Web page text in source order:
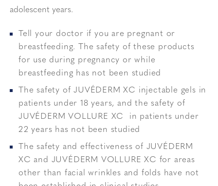
adolescent years.
Tell your doctor if you are pregnant or
breastfeeding. The safety of these products
for use during pregnancy or while
breastfeeding has not been studied
The safety of JUVÉDERM XC injectable gels in
patients under 18 years, and the safety of
JUVÉDERM VOLLURE XC in patients under
22 years has not been studied
The safety and effectiveness of JUVÉDERM
XC and JUVÉDERM VOLLURE XC for areas
other than facial wrinkles and folds have not